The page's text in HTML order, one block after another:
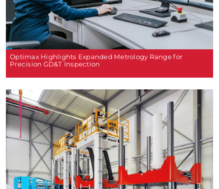
Optimax Highlights Expanded Metrology Range for
Precision GD&T Inspection